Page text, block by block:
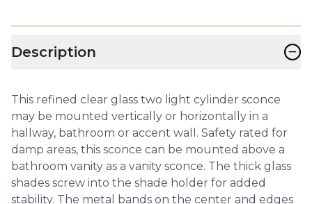
Description −
This refined clear glass two light cylinder sconce
may be mounted vertically or horizontally in a
hallway, bathroom or accent wall. Safety rated for
damp areas, this sconce can be mounted above a
bathroom vanity as a vanity sconce. The thick glass
shades screw into the shade holder for added
stability. The metal bands on the center and edges